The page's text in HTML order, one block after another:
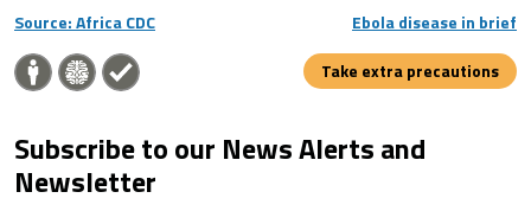
Source: Africa CDC
Ebola disease in brief
Take extra precautions
Subscribe to our News Alerts and
Newsletter